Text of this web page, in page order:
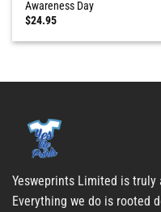
Awareness Day
$24.95
Yesweprints Limited is
Everything we do is rooted